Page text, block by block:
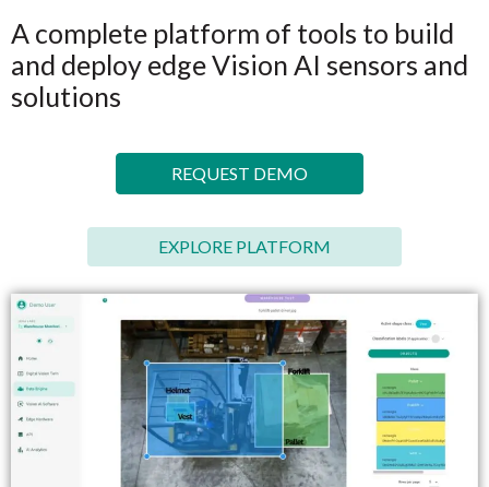
A complete platform of tools to build
and deploy edge Vision AI sensors and
solutions
REQUEST DEMO
EXPLORE PLATFORM